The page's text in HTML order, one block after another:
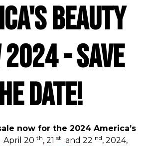
BEAUTY
2024 - SAVE
DATE!
now for the 2024 America’s
April 20 th, 21 st and 22 nd, 2024,